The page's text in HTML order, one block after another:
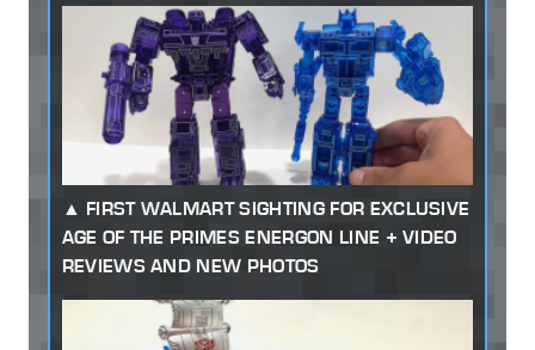
FIRST WALMART SIGHTING FOR EXCLUSIVE
AGE OF THE PRIMES ENERGON LINE + VIDEO
REVIEWS AND NEW PHOTOS